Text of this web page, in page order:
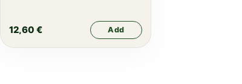
12,60 € Add